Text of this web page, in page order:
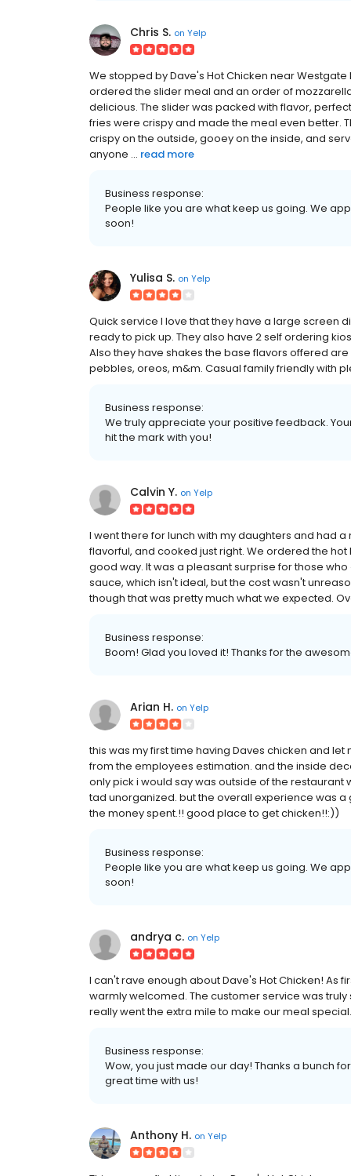
Chris S. on Yelp
We stopped by Dave's Hot Chicken near
ordered the slider meal and an order of
delicious. The slider was packed with flavor,
fries were crispy and made the meal even better.
crispy on the outside, gooey on the inside, and
anyone ... read more
Business response:
People like you are what keep us going. We
soon!
Yulisa S. on Yelp
Quick service I love that they have a large screen
ready to pick up. They also have 2 self ordering
Also they have shakes the base flavors offered
pebbles, oreos, m&m. Casual family friendly with
Business response:
We truly appreciate your positive feedback.
hit the mark with you!
Calvin Y. on Yelp
I went there for lunch with my daughters and had
flavorful, and cooked just right. We ordered the
good way. It was a pleasant surprise for those
sauce, which isn't ideal, but the cost wasn't
though that was pretty much what we expected.
Business response:
Boom! Glad you loved it! Thanks for the
Arian H. on Yelp
this was my first time having Daves chicken and
from the employees estimation. and the inside
only pick i would say was outside of the
tad unorganized. but the overall experience was
the money spent.!! good place to get chicken!!:))
Business response:
People like you are what keep us going. We
soon!
andrya c. on Yelp
I can't rave enough about Dave's Hot Chicken! As
warmly welcomed. The customer service was
really went the extra mile to make our meal
Business response:
Wow, you just made our day! Thanks a bunch
great time with us!
Anthony H. on Yelp